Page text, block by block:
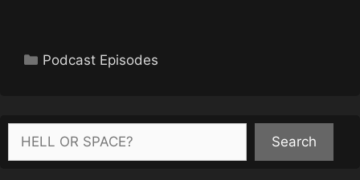
Categories
Podcast Episodes
Search